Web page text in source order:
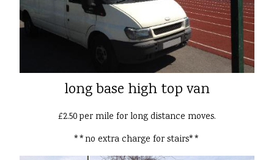
long base high top van
£2.50 per mile for long distance moves.
**no extra charge for stairs**